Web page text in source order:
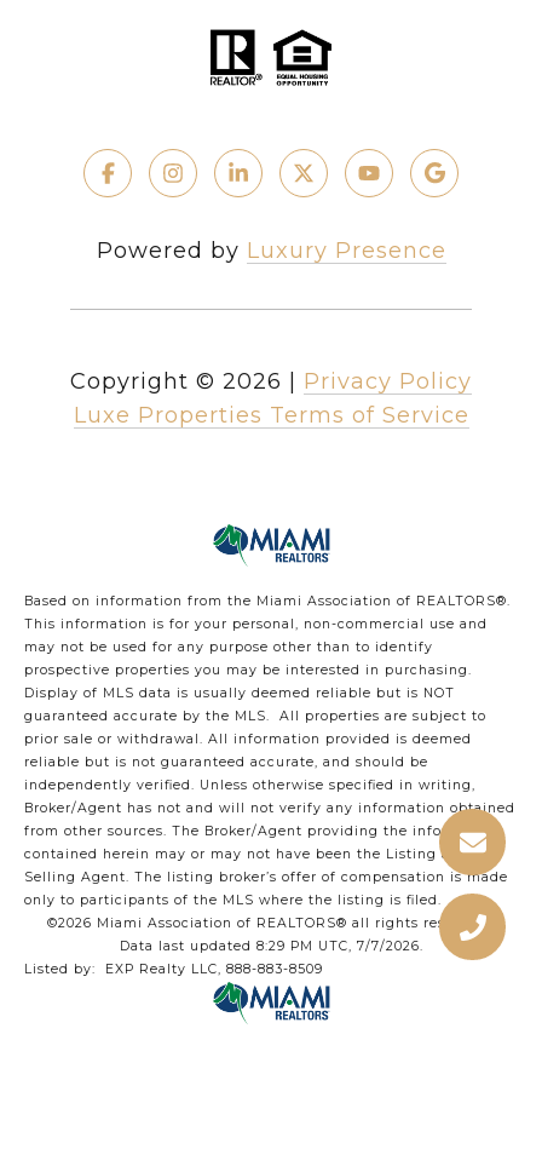
Powered by Luxury Presence
Copyright © 2026
Privacy Policy
Luxe Properties Terms of Service
Based on information from the Miami Association of REALTORS®.
This information is for your personal, non-commercial use and
may not be used for any purpose other than to identify
prospective properties you may be interested in purchasing.
Display of MLS data is usually deemed reliable but is NOT
guaranteed accurate by the MLS. All properties are subject to
prior sale or withdrawal. All information provided is deemed
reliable but is not guaranteed accurate, and should be
independently verified. Unless otherwise specified in writing,
Broker/Agent has not and will not verify any information obtained
from other sources. The Broker/Agent providing the information
contained herein may or may not have been the Listing and/or
Selling Agent. The listing broker’s offer of compensation is made
only to participants of the MLS where the listing is filed.
©2026 Miami Association of REALTORS® all rights reserved.
Data last updated 8:29 PM UTC, 7/7/2026.
Listed by: EXP Realty LLC, 888-883-8509